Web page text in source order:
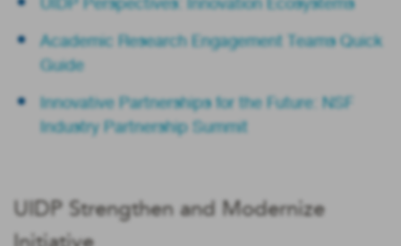
Academic Research Engagement Teams Quick
Guide
Innovative Partnerships for the Future: NSF
Industry Partnership Summit
UIDP Strengthen and Modernize